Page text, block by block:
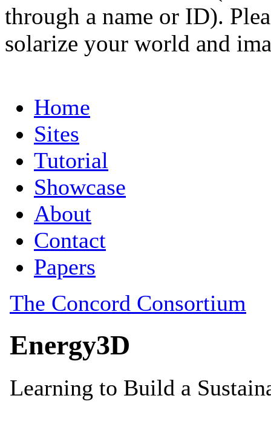
through a name or ID).
solarize your world and